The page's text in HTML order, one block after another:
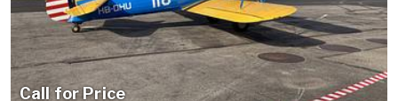
Call for Price